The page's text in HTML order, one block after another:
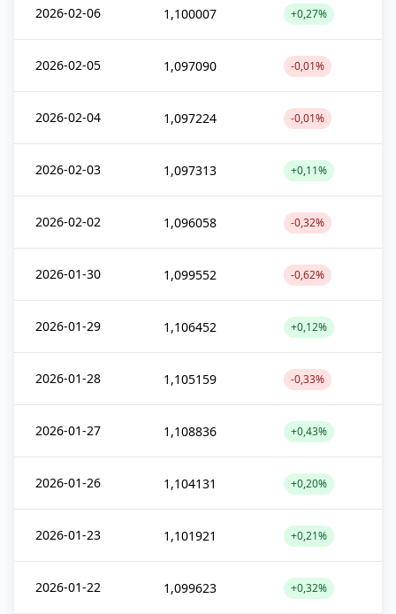
2026-02-06 1,100007 +0,27%
2026-02-05 1,097090 -0,01%
2026-02-04 1,097224 -0,01%
2026-02-03 1,097313 +0,11%
2026-02-02 1,096058 -0,32%
2026-01-30 1,099552 -0,62%
2026-01-29 1,106452 +0,12%
2026-01-28 1,105159 -0,33%
2026-01-27 1,108836 +0,43%
2026-01-26 1,104131 +0,20%
2026-01-23 1,101921 +0,21%
2026-01-22 1,099623 +0,32%